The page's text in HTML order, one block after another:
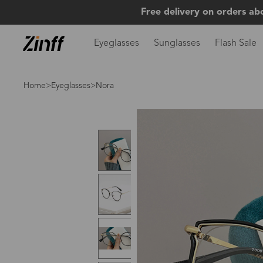
Free delivery on orders
Eyeglasses Sunglasses Flash Sale
Home> Eyeglasses>Nora